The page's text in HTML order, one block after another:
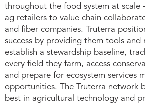
throughout the food system at scale
ag retailers to value chain
and fiber companies. Truterra
success by providing them tools and
establish a stewardship baseline,
every field they farm, access
and prepare for ecosystem services
opportunities. The Truterra network
best in agricultural technology and